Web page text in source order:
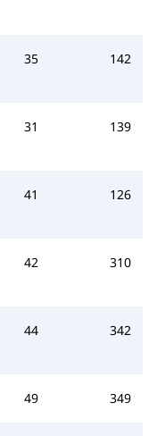
35 142
31 139
41 126
42 310
44 342
49 349